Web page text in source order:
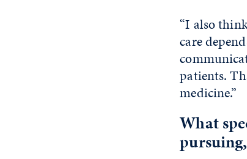
“I also
care
patients.
medicine.”
What